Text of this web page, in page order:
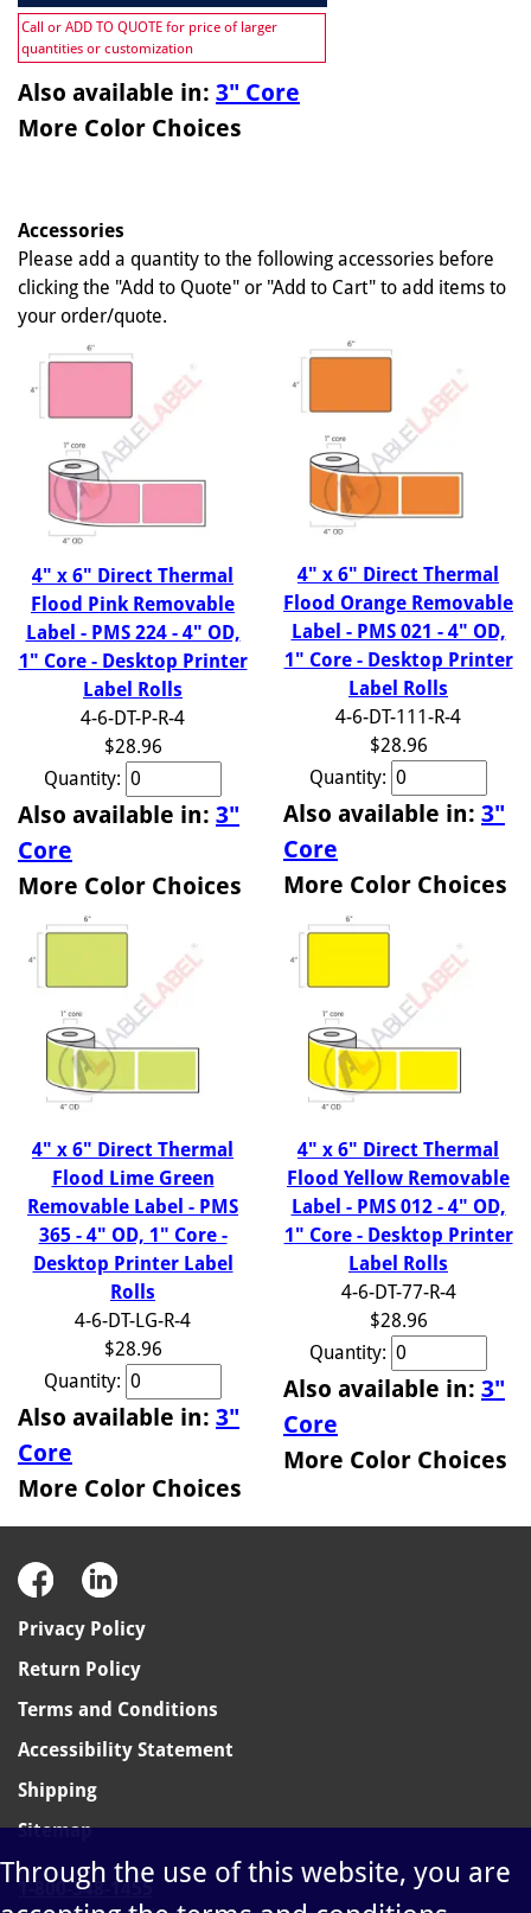
Call or ADD TO QUOTE for price of larger
quantities or customization
Also available in: 3" Core
More Color Choices
Accessories
Please add a quantity to the following accessories before
clicking the "Add to Quote" or "Add to Cart" to add items to
your order/quote.
4" x 6" Direct Thermal
Flood Pink Removable
Label - PMS 224 - 4" OD,
1" Core - Desktop Printer
Label Rolls
4-6-DT-P-R-4
$28.96
Quantity:
Also available in: 3"
Core
More Color Choices
4" x 6" Direct Thermal
Flood Orange Removable
Label - PMS 021 - 4" OD,
1" Core - Desktop Printer
Label Rolls
4-6-DT-111-R-4
$28.96
Quantity:
Also available in: 3"
Core
More Color Choices
4" x 6" Direct Thermal
Flood Lime Green
Removable Label - PMS
365 - 4" OD, 1" Core -
Desktop Printer Label
Rolls
4-6-DT-LG-R-4
$28.96
Quantity:
Also available in: 3"
Core
More Color Choices
4" x 6" Direct Thermal
Flood Yellow Removable
Label - PMS 012 - 4" OD,
1" Core - Desktop Printer
Label Rolls
4-6-DT-77-R-4
$28.96
Quantity:
Also available in: 3"
Core
More Color Choices
Privacy Policy
Return Policy
Terms and Conditions
Accessibility Statement
Shipping
Sitemap
1-800-348-1455
Through the use of this website, you are